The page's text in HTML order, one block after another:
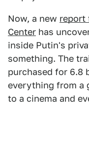
Now, a new report
Center has
inside Putin's
something. The
purchased for 6.8
everything from a
to a cinema and